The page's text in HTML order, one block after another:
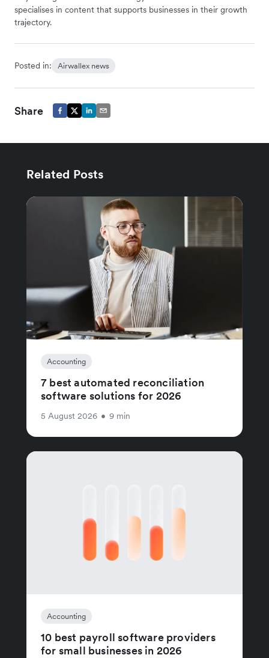
specialises in content that supports businesses in their growth
trajectory.
Posted in: Airwallex news
Share
Related Posts
Accounting
7 best automated reconciliation
software solutions for 2026
5 August 2026 • 9 min
Accounting
10 best payroll software providers
for small businesses in 2026